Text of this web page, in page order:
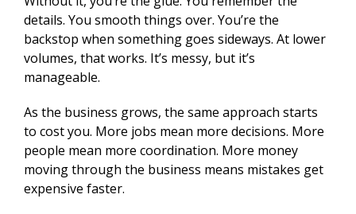
details. You smooth things over. You’re the
backstop when something goes sideways. At lower
volumes, that works. It’s messy, but it’s
manageable.
As the business grows, the same approach starts
to cost you. More jobs mean more decisions. More
people mean more coordination. More money
moving through the business means mistakes get
expensive faster.